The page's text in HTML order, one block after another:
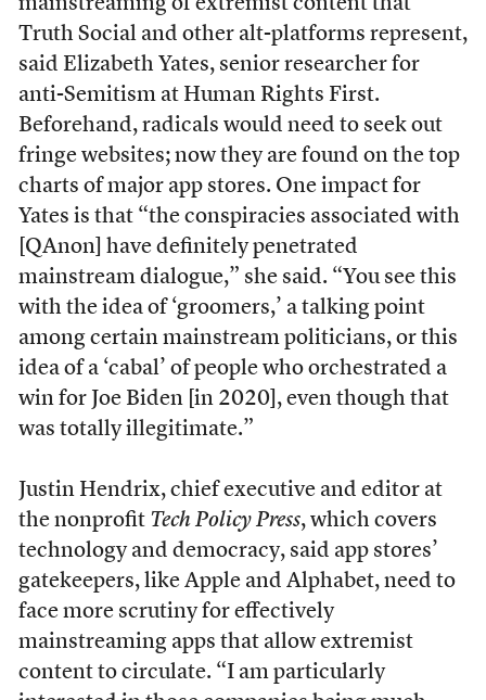
mainstreaming of extremist content that
Truth Social and other alt-platforms represent,
said Elizabeth Yates, senior researcher for
anti-Semitism at Human Rights First.
Beforehand, radicals would need to seek out
fringe websites; now they are found on the top
charts of major app stores. One impact for
Yates is that “the conspiracies associated with
[QAnon] have definitely penetrated
mainstream dialogue,” she said. “You see this
with the idea of ‘groomers,’ a talking point
among certain mainstream politicians, or this
idea of a ‘cabal’ of people who orchestrated a
win for Joe Biden [in 2020], even though that
was totally illegitimate.”
Justin Hendrix, chief executive and editor at
the nonprofit Tech Policy Press, which covers
technology and democracy, said app stores’
gatekeepers, like Apple and Alphabet, need to
face more scrutiny for effectively
mainstreaming apps that allow extremist
content to circulate. “I am particularly